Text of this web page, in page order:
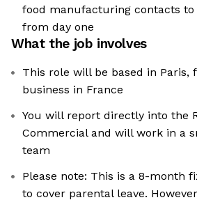
food manufacturing contacts
from day one
What the job involves
This role will be based in Paris,
business in France
You will report directly into the
Commercial and will work in a
team
Please note: This is a 8-month
to cover parental leave.